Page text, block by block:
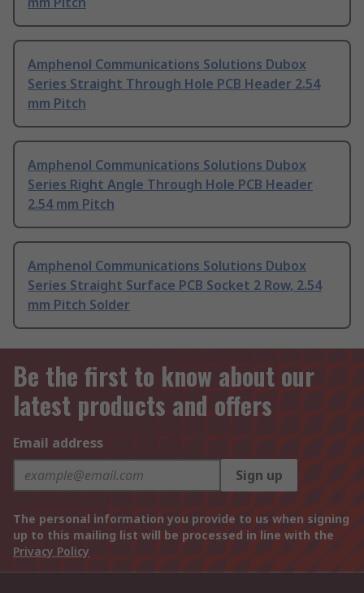
Amphenol Communications Solutions Dubox
Series Straight Through Hole PCB Header 2.54
mm Pitch
Amphenol Communications Solutions Dubox
Series Right Angle Through Hole PCB Header
2.54 mm Pitch
Amphenol Communications Solutions Dubox
Series Straight Surface PCB Socket 2 Row, 2.54
mm Pitch Solder
Be the first to know about our
latest products and offers
Email address
Sign up
The personal information you provide to us when signing
up to this mailing list will be processed in line with the
Privacy Policy